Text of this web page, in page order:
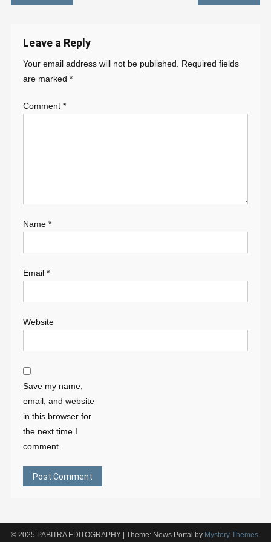
Leave a Reply
Your email address will not be published.
Required fields
are marked *
Comment *
Name *
Email *
Website
Save my name,
email, and website
in this browser for
the next time I
comment.
© 2025 PABITRA EDITOGRAPHY | Theme: News Portal by Mystery Themes